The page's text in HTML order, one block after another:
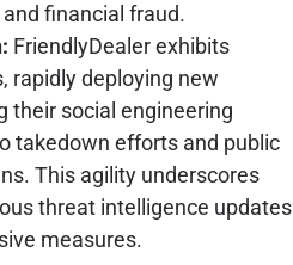
financial fraud.
FriendlyDealer exhibits
rapidly deploying new
their social engineering
takedown efforts and public
This agility underscores
threat intelligence updates
measures.